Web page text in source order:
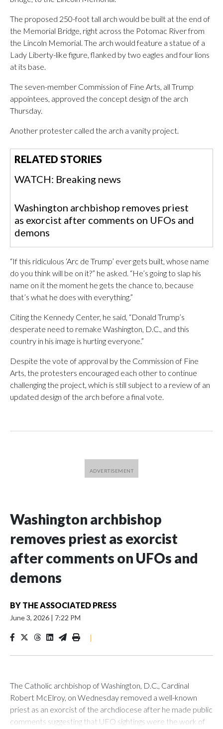
The proposed 250-foot tall arch would be built at the end of
the Memorial Bridge, right across the Potomac River from
the Lincoln Memorial. The arch would feature a statue of a
Lady Liberty-like figure, flanked by two eagles and four lions
at its base.
The seven-member Commission of Fine Arts, all Trump
appointees, approved the concept design of the arch
Thursday.
Another protester called the arch a vanity project.
RELATED STORIES
WATCH: Breaking news
Washington archbishop removes priest
as exorcist after comments on UFOs and
demons
“If this ridiculous ‘Arc de Trump’ ever gets built, whose name
do you think will be on it?” he asked. “He’s going to slap his
name on it the moment he gets the chance to, because
that’s what he does with everything.”
Citing the Kennedy Center, he said, “Donald Trump’s
desperate need to remake Washington, D.C., and this
country in his image is hurting everyone.”
Despite the vote of approval by the Commission of Fine
Arts, the protesters encouraged each other to continue
challenging the project, which is still subject to a review of an
updated design of the arch before a final vote.
Washington archbishop
removes priest as exorcist
after comments on UFOs and
demons
BY THE ASSOCIATED PRESS
June 3, 2026 | 7:22 PM
|
The Catholic archbishop of Washington, D.C., Cardinal
Robert McElroy, on Wednesday removed a well-known
priest as an exorcist of the archdiocese after he made public
comments suggesting that UFO sightings were the work of